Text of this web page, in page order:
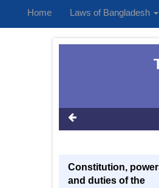
Home Laws of Bangladesh
Constitution,
and duties of the